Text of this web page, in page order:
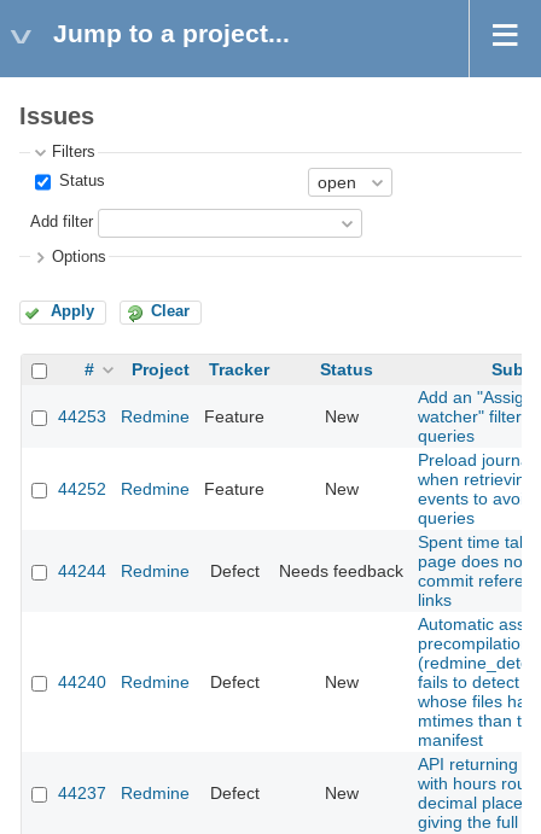
Jump to a project...
Issues
Filters
Status
Add filter
Options
Apply Clear
# Project Tracker Status
44253 Redmine Feature New
Add an
watcher" filter
queries
44252 Redmine Feature New
Preload journal
when retrieving
events to avoid
queries
44244 Redmine Defect Needs feedback
Spent time tab
page does not
commit
links
44240 Redmine Defect New
Automatic asset
precompilation
fails to detect
whose files
mtimes than
manifest
44237 Redmine Defect New
API returning
with hours
decimal places
giving the full